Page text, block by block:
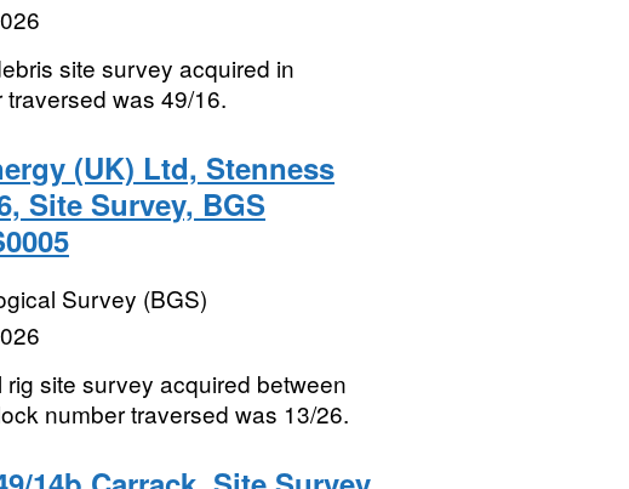
site survey acquired in
was 49/16.
(UK) Ltd, Stenness
Site Survey, BGS
Survey (BGS)
site survey acquired between
number traversed was 13/26.